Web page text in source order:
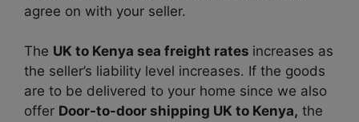
agree on with your seller.
The UK to Kenya sea freight rates increases as
the seller’s liability level increases. If the goods
are to be delivered to your home since we also
offer Door-to-door shipping UK to Kenya, the